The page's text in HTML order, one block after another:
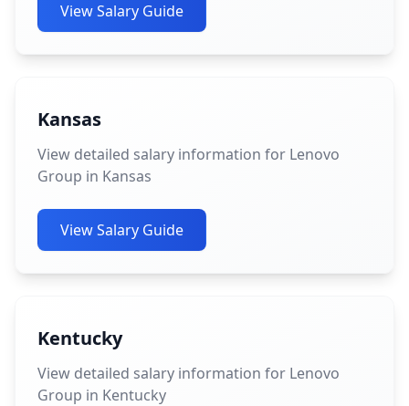
View Salary Guide
Kansas
View detailed salary information for Lenovo
Group in Kansas
View Salary Guide
Kentucky
View detailed salary information for Lenovo
Group in Kentucky